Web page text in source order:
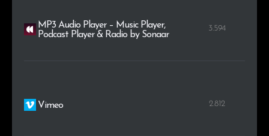
MP3 Audio Player – Music Player,
Podcast Player & Radio by Sonaar
3.594
Vimeo 2.812